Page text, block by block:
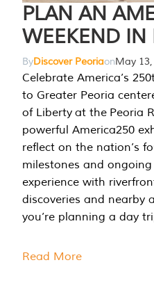
PLAN AN
WEEKEND IN
ByDiscover PeoriaonMay
Celebrate America’s
to Greater Peoria
of Liberty at the Peoria
powerful America250
reflect on the nation’s
milestones and
experience with
discoveries and nearby
you’re planning a day
Read More